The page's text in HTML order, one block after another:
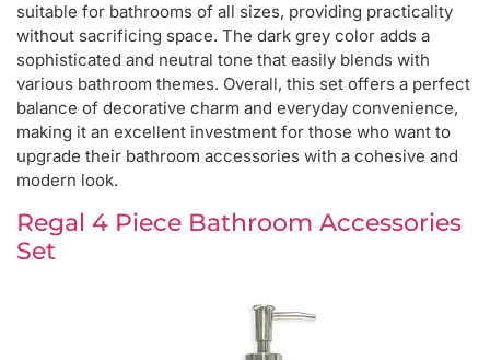
suitable for bathrooms of all sizes, providing practicality
without sacrificing space. The dark grey color adds a
sophisticated and neutral tone that easily blends with
various bathroom themes. Overall, this set offers a perfect
balance of decorative charm and everyday convenience,
making it an excellent investment for those who want to
upgrade their bathroom accessories with a cohesive and
modern look.
Regal 4 Piece Bathroom Accessories
Set